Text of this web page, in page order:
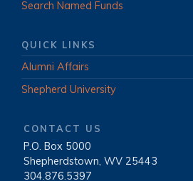
Search Named Funds
QUICK LINKS
Alumni Affairs
Shepherd University
CONTACT US
P.O. Box 5000
|Shepherdstown, WV 25443
|304.876.5397